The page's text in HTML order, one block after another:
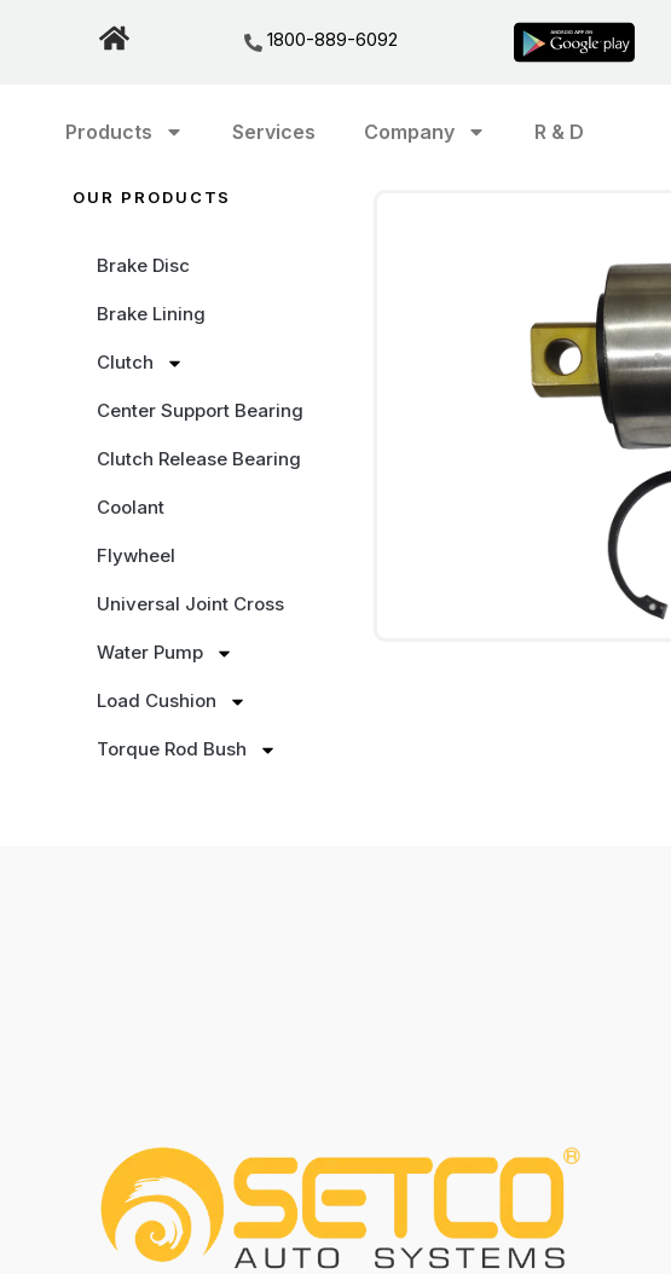
1800-889-6092
Products Services Company R & D
OUR PRODUCTS
Brake Disc
Brake Lining
Clutch
Center Support Bearing
Clutch Release Bearing
Coolant
Flywheel
Universal Joint Cross
Water Pump
Load Cushion
Torque Rod Bush